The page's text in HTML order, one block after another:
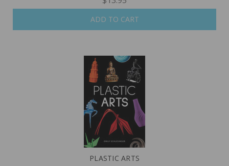
ADD TO CART
PLASTIC ARTS